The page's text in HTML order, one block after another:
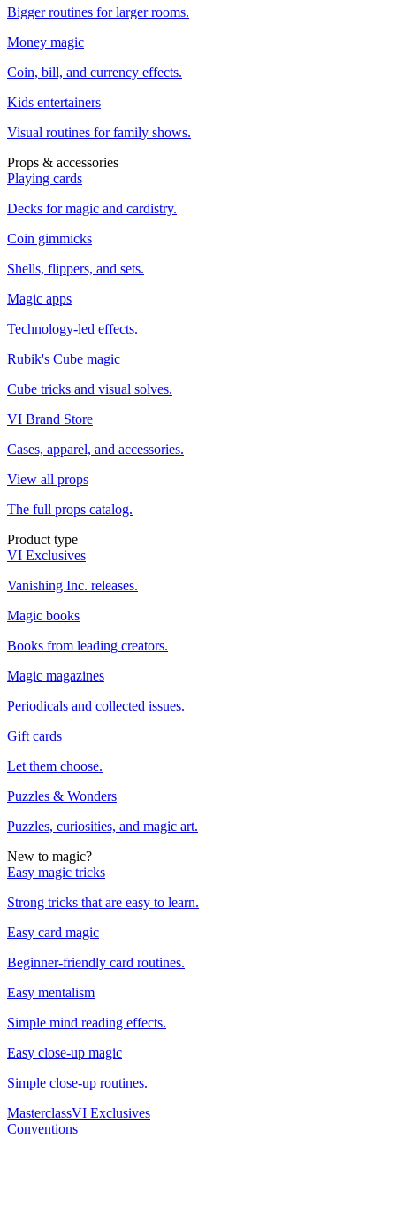
Bigger routines for larger rooms.
Money magic
Coin, bill, and currency effects.
Kids entertainers
Visual routines for family shows.
Props & accessories
Playing cards
Decks for magic and cardistry.
Coin gimmicks
Shells, flippers, and sets.
Magic apps
Technology-led effects.
Rubik's Cube magic
Cube tricks and visual solves.
VI Brand Store
Cases, apparel, and accessories.
View all props
The full props catalog.
Product type
VI Exclusives
Vanishing Inc. releases.
Magic books
Books from leading creators.
Magic magazines
Periodicals and collected issues.
Gift cards
Let them choose.
Puzzles & Wonders
Puzzles, curiosities, and magic art.
New to magic?
Easy magic tricks
Strong tricks that are easy to learn.
Easy card magic
Beginner-friendly card routines.
Easy mentalism
Simple mind reading effects.
Easy close-up magic
Simple close-up routines.
MasterclassVI Exclusives
Conventions